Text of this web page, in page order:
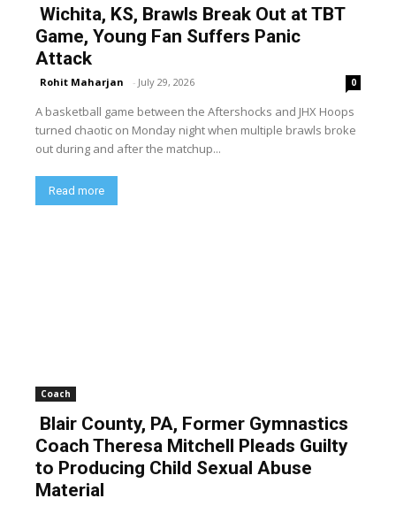
Wichita, KS, Brawls Break Out at TBT
Game, Young Fan Suffers Panic
Attack
Rohit Maharjan - July 29, 2026 0
A basketball game between the Aftershocks and JHX Hoops
turned chaotic on Monday night when multiple brawls broke
out during and after the matchup...
Read more
Coach
Blair County, PA, Former Gymnastics
Coach Theresa Mitchell Pleads Guilty
to Producing Child Sexual Abuse
Material